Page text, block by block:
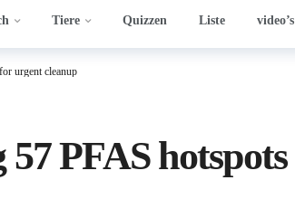
Tiere Quizzen Liste video’s
urgent cleanup
PFAS hotspots